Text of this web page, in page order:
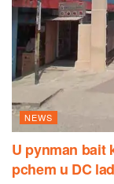
NEWS
U pynman bait
pchem u DC